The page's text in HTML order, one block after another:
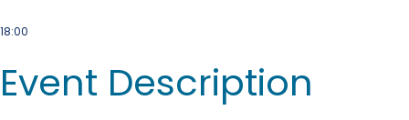
18:00
Event Description